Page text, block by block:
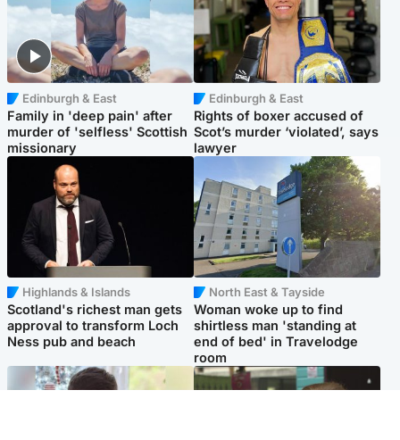
Edinburgh & East
Family in 'deep pain' after
murder of 'selfless' Scottish
missionary
Edinburgh & East
Rights of boxer accused of
Scot’s murder ‘violated’, says
lawyer
Highlands & Islands
Scotland's richest man gets
approval to transform Loch
Ness pub and beach
North East & Tayside
Woman woke up to find
shirtless man 'standing at
end of bed' in Travelodge
room